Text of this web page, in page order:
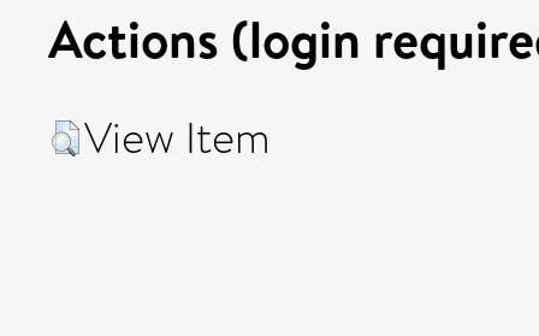
Actions (login
View Item